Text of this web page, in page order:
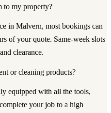
to my property?
in Malvern, most bookings can
of your quote. Same-week slots
clearance.
or cleaning products?
equipped with all the tools,
your job to a high